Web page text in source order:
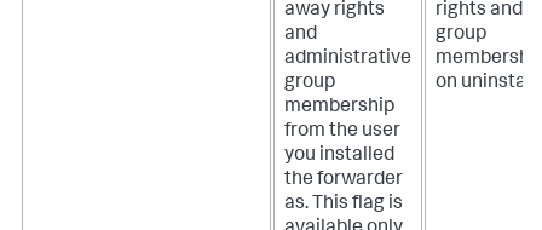
away rights
and
administrative
group
membership
from the user
you installed
the forwarder
as. This flag is
rights and
group
on